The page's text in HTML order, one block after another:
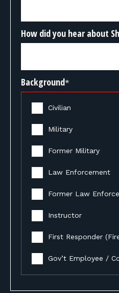
How did you hear about
Background*
Civilian
Military
Former Military
Law Enforcement
Former Law
Instructor
First Responder
Gov’t Employee /